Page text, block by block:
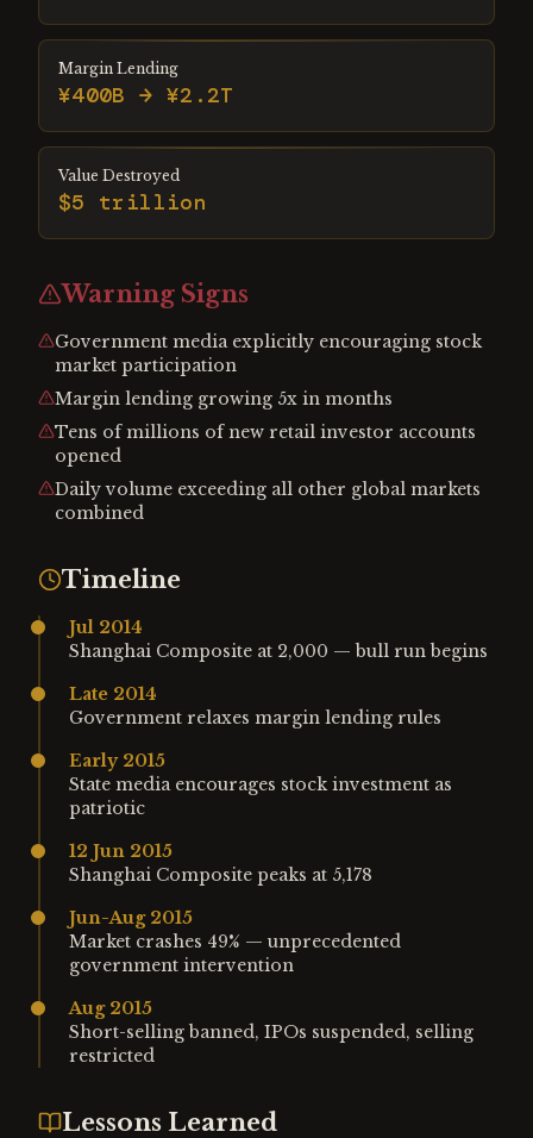
Margin Lending
¥400B → ¥2.2T
Value Destroyed
$5 trillion
Warning Signs
Government media explicitly encouraging stock
market participation
Margin lending growing 5x in months
Tens of millions of new retail investor accounts
opened
Daily volume exceeding all other global markets
combined
Timeline
Jul 2014
Shanghai Composite at 2,000 — bull run begins
Late 2014
Government relaxes margin lending rules
Early 2015
State media encourages stock investment as
patriotic
12 Jun 2015
Shanghai Composite peaks at 5,178
Jun-Aug 2015
Market crashes 49% — unprecedented
government intervention
Aug 2015
Short-selling banned, IPOs suspended, selling
restricted
Lessons Learned